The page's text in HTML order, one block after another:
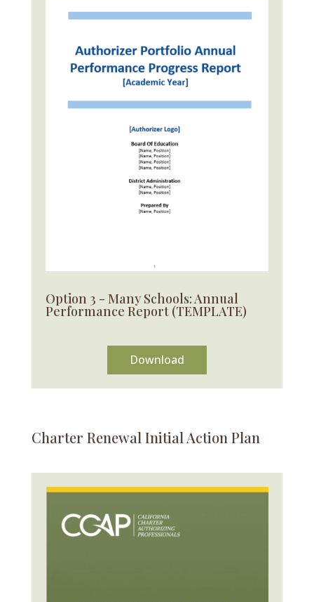
Option 3 - Many Schools: Annual
Performance Report (TEMPLATE)
Download
Charter Renewal Initial Action Plan